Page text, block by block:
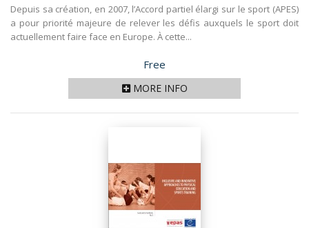
Depuis sa création, en 2007, l’Accord partiel élargi sur le sport (APES)
a pour priorité majeure de relever les défis auxquels le sport doit
actuellement faire face en Europe. À cette...
Price
Free
MORE INFO